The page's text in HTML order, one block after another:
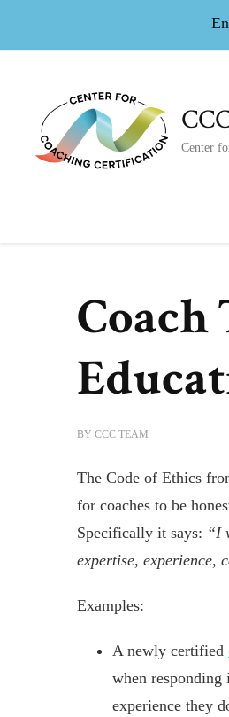
Center
BY CCC TEAM
The Code of Ethics
for coaches to be
Specifically it says: “I
expertise, experience,
Examples:
A newly certified
when responding
experience they